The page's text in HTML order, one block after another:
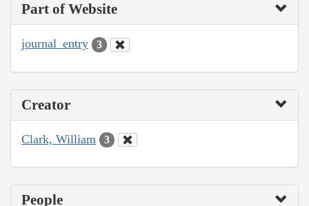
Part of Website
journal_entry 3
Creator
Clark, William 3
People